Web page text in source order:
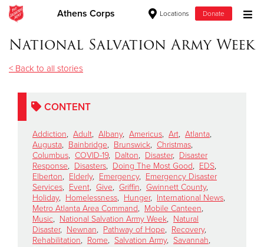
Athens Corps Locations Donate
Donate Goods
Donate Clothing, Furniture & Household Items
Give Now
$500
$250
$100
$50
National Salvation Army Week
< Back to all stories
CONTENT
Addiction, Adult, Albany, Americus, Art, Atlanta,
Augusta, Bainbridge, Brunswick, Christmas,
Columbus, COVID-19, Dalton, Disaster, Disaster
Response, Disasters, Doing The Most Good, EDS,
Elberton, Elderly, Emergency, Emergency Disaster
Services, Event, Give, Griffin, Gwinnett County,
Holiday, Homelessness, Hunger, International News,
Metro Atlanta Area Command, Mobile Canteen,
Music, National Salvation Army Week, Natural
Disaster, Newnan, Pathway of Hope, Recovery,
Rehabilitation, Rome, Salvation Army, Savannah,